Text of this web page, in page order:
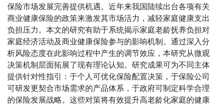
保险市场发展完善提供机遇。近年来我国陆续出台各项有关
商业健康保险的政策来激发其市场活力，减轻家庭健康支出
负担压力。本文的研究有助于系统揭示家庭老龄抚养负担对
家庭经济活动及商业健康保险参与的影响机制。通过深入分
析风险态度在此影响过程中产生的调节效应，本研究从微观
决策机制层面拓展了现有理论认知。研究成果可为不同主体
提供针对性指引：于个人可优化保险配置决策，于保险公司
可研发更契合市场需求的产品体系，于政府可制定科学合理
的保险发展战略。这些对策将有效提升高老龄化家庭的健康